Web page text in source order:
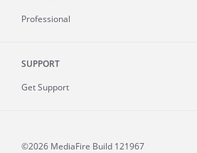
Professional
SUPPORT
Get Support
©2026 MediaFire Build 121967